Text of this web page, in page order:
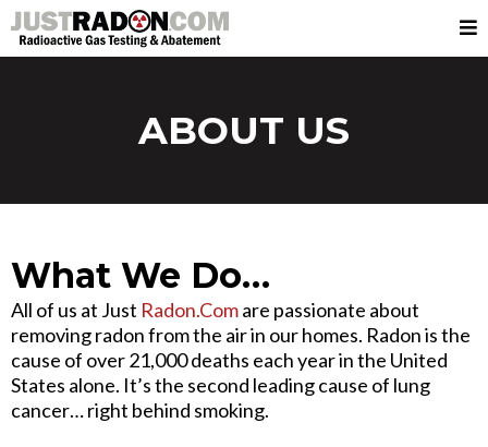
ABOUT US
What We Do…
All of us at Just Radon.Comare passionate about
removing radon from the air in our homes. Radon is the
cause of over 21,000 deaths each year in the United
States alone. It’s the second leading cause of lung
cancer… right behind smoking.